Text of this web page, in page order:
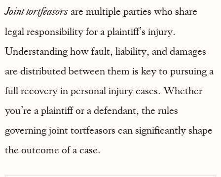
Joint tortfeasors are multiple parties who share
legal responsibility for a plaintiff’s injury.
Understanding how fault, liability, and damages
are distributed between them is key to pursuing a
full recovery in personal injury cases. Whether
you’re a plaintiff or a defendant, the rules
governing joint tortfeasors can significantly shape
the outcome of a case.